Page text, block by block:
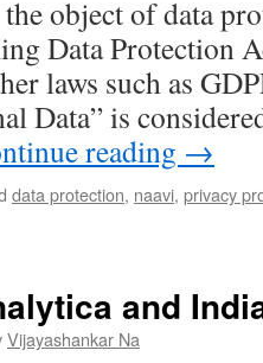
the object of data
Data Protection
laws such as
Data” is
reading →
data protection, naavi, privacy
and
Vijayashankar Na